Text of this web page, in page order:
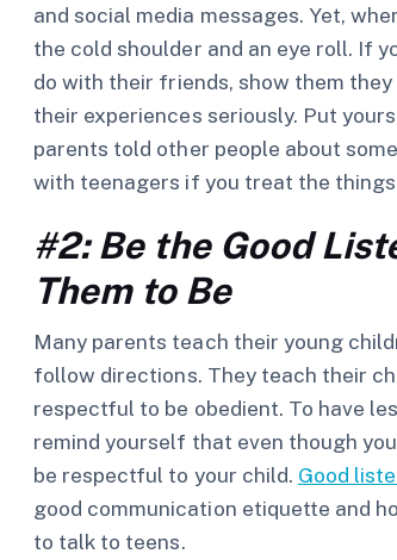
and social media messages. Yet,
the cold shoulder and an eye roll. If
do with their friends, show them
their experiences seriously. Put
parents told other people about
with teenagers if you treat the
#2: Be the Good
Them to Be
Many parents teach their young
follow directions. They teach their
respectful to be obedient. To have
remind yourself that even though
be respectful to your child. Good
good communication etiquette and
to talk to teens.